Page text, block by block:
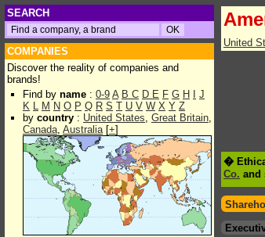
SEARCH
COMPANIES
Discover the reality of companies and
brands!
Find by name : 0-9 A B C D E F G H
J
K L M N O P Q R S T U V W X Y Z
by country : United States, Great Britain,
Canada, Australia[+]
United
�
Co. and